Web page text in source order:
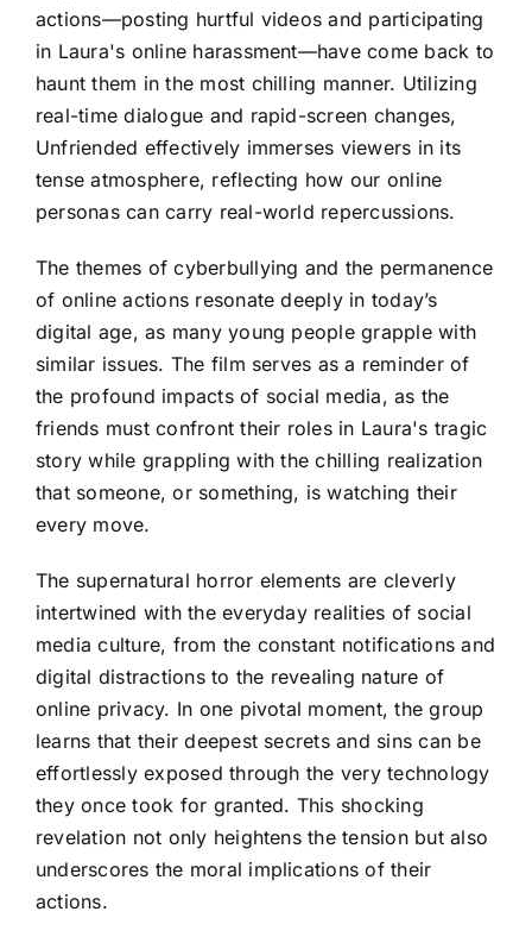
actions—posting hurtful videos and participating
in Laura's online harassment—have come back to
haunt them in the most chilling manner. Utilizing
real-time dialogue and rapid-screen changes,
Unfriended effectively immerses viewers in its
tense atmosphere, reflecting how our online
personas can carry real-world repercussions.
The themes of cyberbullying and the permanence
of online actions resonate deeply in today’s
digital age, as many young people grapple with
similar issues. The film serves as a reminder of
the profound impacts of social media, as the
friends must confront their roles in Laura's tragic
story while grappling with the chilling realization
that someone, or something, is watching their
every move.
The supernatural horror elements are cleverly
intertwined with the everyday realities of social
media culture, from the constant notifications and
digital distractions to the revealing nature of
online privacy. In one pivotal moment, the group
learns that their deepest secrets and sins can be
effortlessly exposed through the very technology
they once took for granted. This shocking
revelation not only heightens the tension but also
underscores the moral implications of their
actions.